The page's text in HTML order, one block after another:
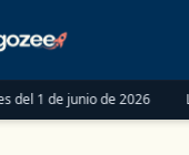
de 2026 LLC o S-